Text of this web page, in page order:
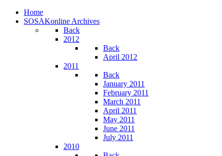
Home
SOSAKonline Archives
Back
2012
Back
April 2012
2011
Back
January 2011
February 2011
March 2011
April 2011
May 2011
June 2011
July 2011
2010